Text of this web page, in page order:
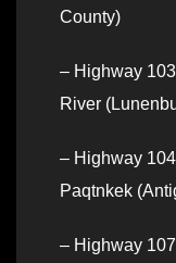
County)
– Highway
River
– Highway
Paqtnkek
– Highway